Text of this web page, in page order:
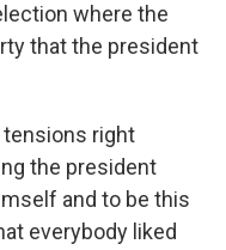
where the
that the president
tensions right
the president
and to be this
everybody liked